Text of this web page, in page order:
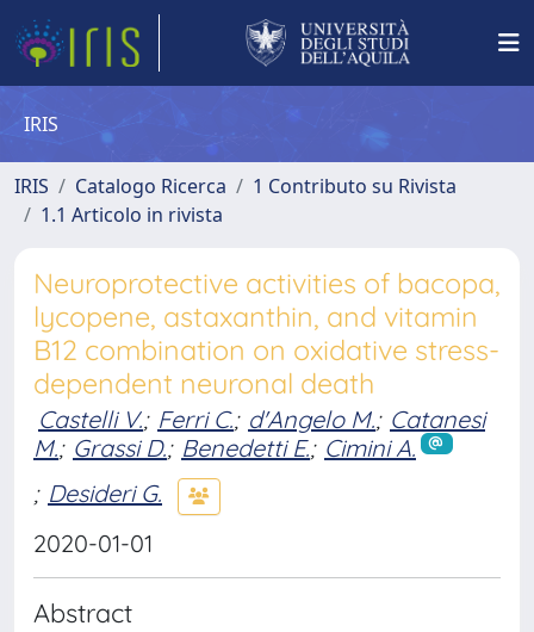
IRIS
IRIS Catalogo Ricerca
1 Contributo su Rivista
1.1 Articolo in rivista
Neuroprotective activities of bacopa,
lycopene, astaxanthin, and vitamin
B12 combination on oxidative stress-
dependent neuronal death
Castelli V.; Ferri C.; d'Angelo M.; Catanesi
M.; Grassi D.; Benedetti E.; Cimini A.
; Desideri G.
2020-01-01
Abstract